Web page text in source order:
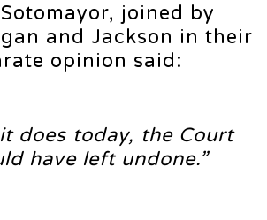
joined by
and Jackson in their
opinion said:
does today, the Court
have left undone.”